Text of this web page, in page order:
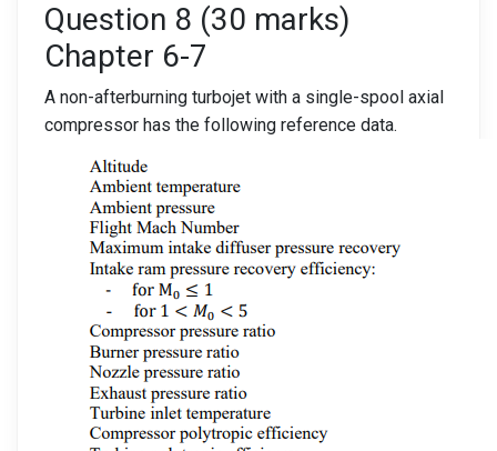
Question 8 (30 marks)
Chapter 6-7
A non-afterburning turbojet with a single-spool axial
compressor has the following reference data.